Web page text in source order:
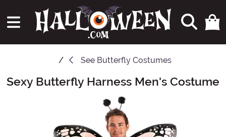
See Butterfly Costumes
Main Content
Sexy Butterfly Harness Men's Costume